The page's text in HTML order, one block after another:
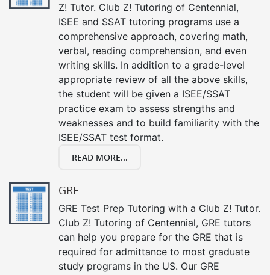
Z! Tutor. Club Z! Tutoring of Centennial,
ISEE and SSAT tutoring programs use a
comprehensive approach, covering math,
verbal, reading comprehension, and even
writing skills. In addition to a grade-level
appropriate review of all the above skills,
the student will be given a ISEE/SSAT
practice exam to assess strengths and
weaknesses and to build familiarity with the
ISEE/SSAT test format.
READ MORE...
GRE
GRE Test Prep Tutoring with a Club Z! Tutor.
Club Z! Tutoring of Centennial, GRE tutors
can help you prepare for the GRE that is
required for admittance to most graduate
study programs in the US. Our GRE